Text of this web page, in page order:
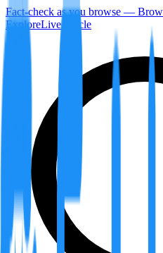
Fact-check as you browse —
ExploreLiveArticle